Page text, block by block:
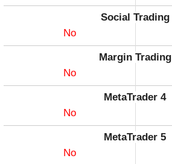
Social Trading
No
Margin Trading
No
MetaTrader 4
No
MetaTrader 5
No